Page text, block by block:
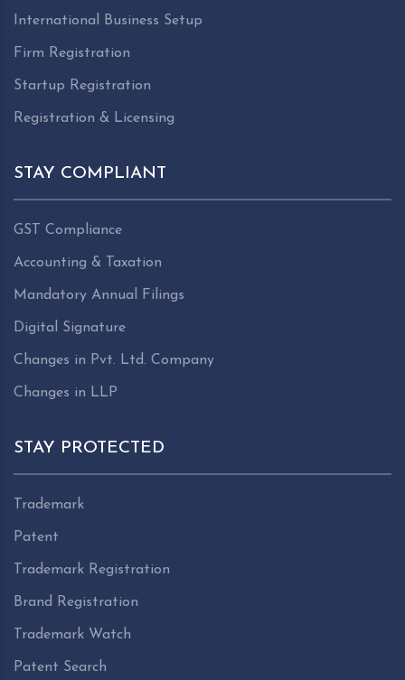
International Business Setup
Firm Registration
Startup Registration
Registration & Licensing
STAY COMPLIANT
GST Compliance
Accounting & Taxation
Mandatory Annual Filings
Digital Signature
Changes in Pvt. Ltd. Company
Changes in LLP
STAY PROTECTED
Trademark
Patent
Trademark Registration
Brand Registration
Trademark Watch
Patent Search